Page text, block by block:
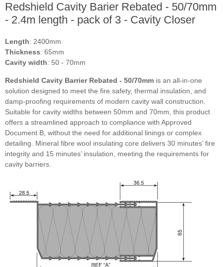
Redshield Cavity Barier Rebated - 50/70mm
- 2.4m length - pack of 3 - Cavity Closer
Length: 2400mm
Thickness: 65mm
Cavity width: 50 - 70mm
Redshield Cavity Barrier Rebated - 50/70mm is an all-in-one
solution designed to meet the fire safety, thermal insulation, and
damp-proofing requirements of modern cavity wall construction.
Suitable for cavity widths between 50mm and 70mm, this product
offers a streamlined approach to compliance with Approved
Document B, without the need for additional linings or complex
detailing. Mineral fibre wool insulating core delivers 30 minutes’ fire
integrity and 15 minutes’ insulation, meeting the requirements for
cavity barriers.